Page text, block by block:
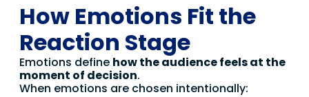
How Emotions Fit the
Reaction Stage
Emotions define how the audience feels at the
moment of decision.
When emotions are chosen intentionally: